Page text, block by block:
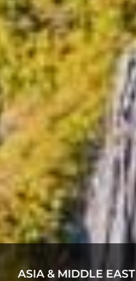
ASIA & MIDDLE EAST